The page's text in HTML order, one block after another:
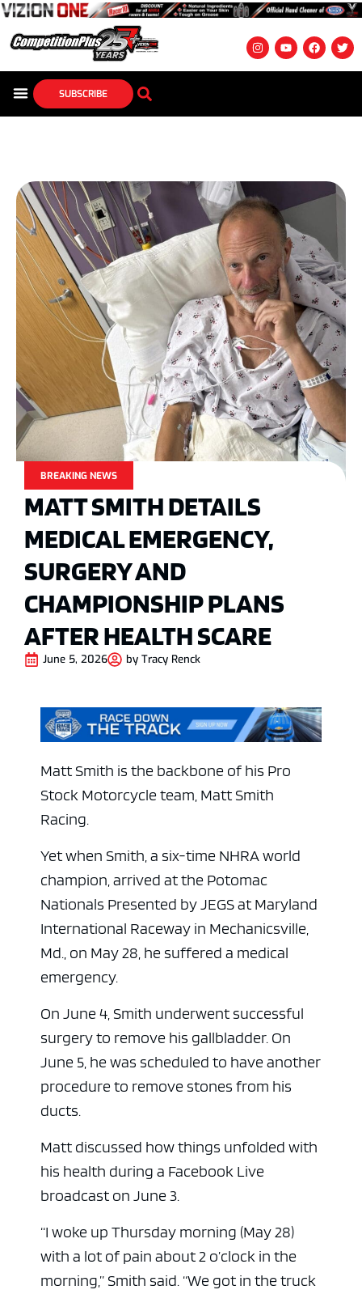
SUBSCRIBE
BREAKING NEWS
MATT SMITH DETAILS
MEDICAL EMERGENCY,
SURGERY AND
CHAMPIONSHIP PLANS
AFTER HEALTH SCARE
June 5, 2026 by Tracy Renck
Matt Smith is the backbone of his Pro
Stock Motorcycle team, Matt Smith
Racing.
Yet when Smith, a six-time NHRA world
champion, arrived at the Potomac
Nationals Presented by JEGS at Maryland
International Raceway in Mechanicsville,
Md., on May 28, he suffered a medical
emergency.
On June 4, Smith underwent successful
surgery to remove his gallbladder. On
June 5, he was scheduled to have another
procedure to remove stones from his
ducts.
Matt discussed how things unfolded with
his health during a Facebook Live
broadcast on June 3.
“I woke up Thursday morning (May 28)
with a lot of pain about 2 o’clock in the
morning,” Smith said. “We got in the truck